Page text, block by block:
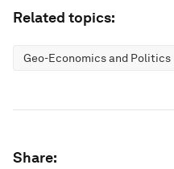
Related topics:
Geo-Economics and Politics
Share: